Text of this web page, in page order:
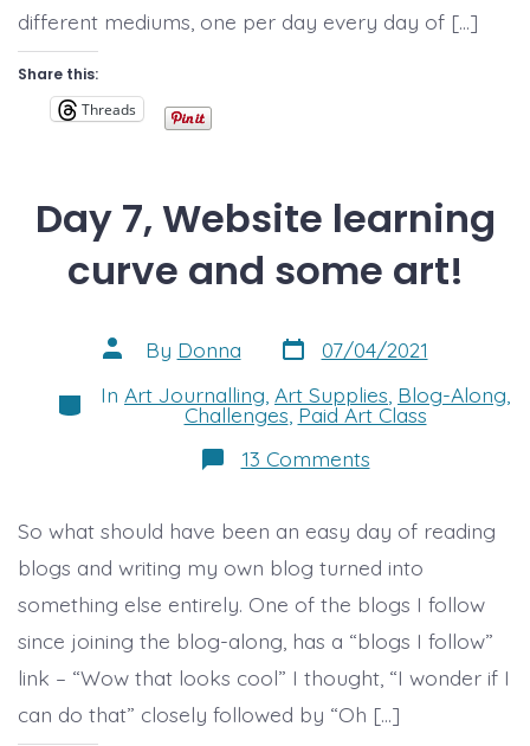
different mediums, one per day every day of […]
Share this:
Threads
Day 7, Website learning
curve and some art!
Post
author
By Donna Post
date
07/04/2021
Categories
In Art Journalling Art Supplies Blog-Along
Challenges,Paid Art Class
13 Commentson
Day
Website
learning
curve
and
some
art!
So what should have been an easy day of reading
blogs and writing my own blog turned into
something else entirely. One of the blogs I follow
since joining the blog-along, has a “blogs I follow”
link – “Wow that looks cool” I thought, “I wonder if I
can do that” closely followed by “Oh […]